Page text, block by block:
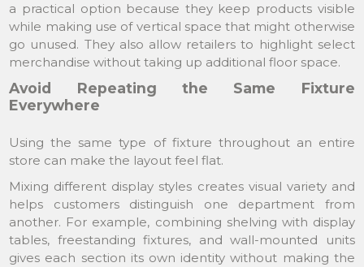
a practical option because they keep products visible
while making use of vertical space that might otherwise
go unused. They also allow retailers to highlight select
merchandise without taking up additional floor space.
Avoid Repeating the Same Fixture
Everywhere
Using the same type of fixture throughout an entire
store can make the layout feel flat.
Mixing different display styles creates visual variety and
helps customers distinguish one department from
another. For example, combining shelving with display
tables, freestanding fixtures, and wall-mounted units
gives each section its own identity without making the